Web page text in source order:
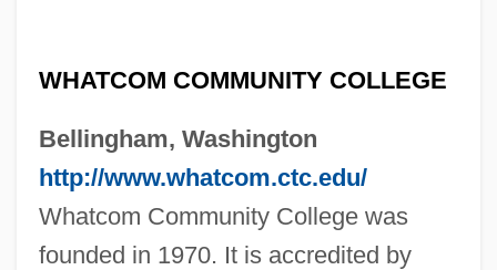
WHATCOM COMMUNITY COLLEGE
Bellingham, Washington
http://www.whatcom.ctc.edu/
Whatcom Community College was
founded in 1970. It is accredited by